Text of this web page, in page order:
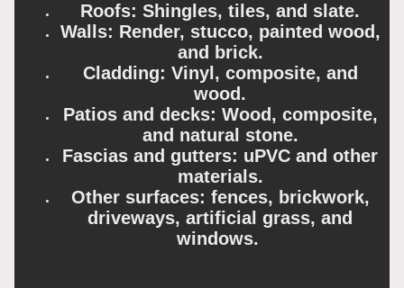
Roofs: Shingles, tiles, and slate.
Walls: Render, stucco, painted wood,
and brick.
Cladding: Vinyl, composite, and
wood.
Patios and decks: Wood, composite,
and natural stone.
Fascias and gutters: uPVC and other
materials.
Other surfaces: fences, brickwork,
driveways, artificial grass, and
windows.